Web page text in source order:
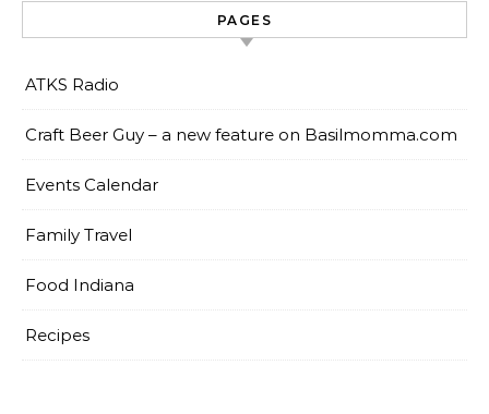
PAGES
ATKS Radio
Craft Beer Guy – a new feature on Basilmomma.com
Events Calendar
Family Travel
Food Indiana
Recipes